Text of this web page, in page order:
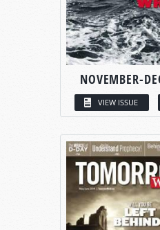
NOVEMBER-
VIEW ISSUE